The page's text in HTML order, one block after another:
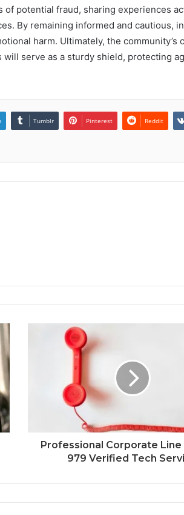
potential fraud, sharing experiences
By remaining informed and cautious,
harm. Ultimately, the community’s
serve as a sturdy shield, protecting
Tumblr Pinterest Reddit
Professional Corporate Line
979 Verified Tech